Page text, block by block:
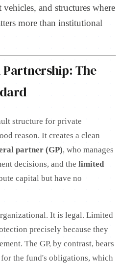
vehicles, and structures where
more than institutional
The
structure for private
reason. It creates a clean
partner (GP), who manages
decisions, and the limited
capital but have no
It is legal. Limited
precisely because they
The GP, by contrast, bears
the fund's obligations, which